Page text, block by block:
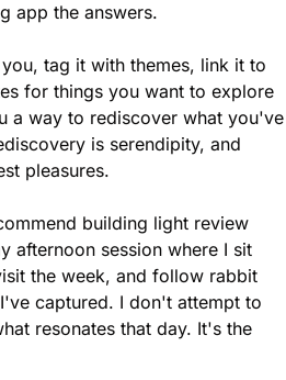
app the answers.
tag it with themes, link it to
for things you want to explore
a way to rediscover what you've
is serendipity, and
pleasures.
building light review
afternoon session where I sit
the week, and follow rabbit
captured. I don't attempt to
resonates that day. It's the